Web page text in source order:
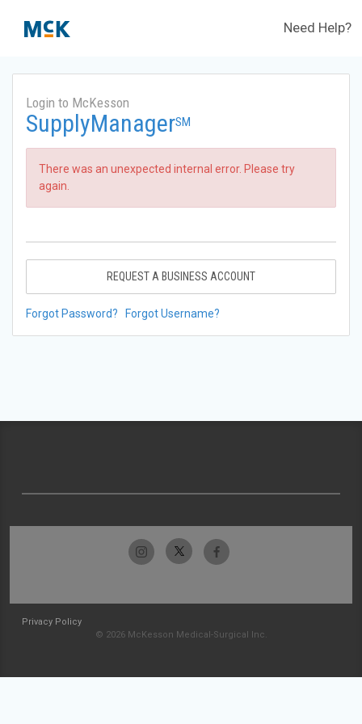
Need Help?
Login to McKesson
SupplyManagerSM
There was an unexpected internal error. Please try
again.
REQUEST A BUSINESS ACCOUNT
Forgot Password? Forgot Username?
Privacy Policy
© 2026 McKesson Medical-Surgical Inc.